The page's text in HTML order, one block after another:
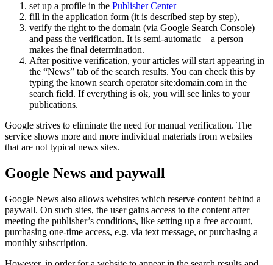
set up a profile in the Publisher Center
fill in the application form (it is described step by step),
verify the right to the domain (via Google Search Console)
and pass the verification. It is semi-automatic – a person
makes the final determination.
After positive verification, your articles will start appearing in
the “News” tab of the search results. You can check this by
typing the known search operator site:domain.com in the
search field. If everything is ok, you will see links to your
publications.
Google strives to eliminate the need for manual verification. The
service shows more and more individual materials from websites
that are not typical news sites.
Google News and paywall
Google News also allows websites which reserve content behind a
paywall. On such sites, the user gains access to the content after
meeting the publisher’s conditions, like setting up a free account,
purchasing one-time access, e.g. via text message, or purchasing a
monthly subscription.